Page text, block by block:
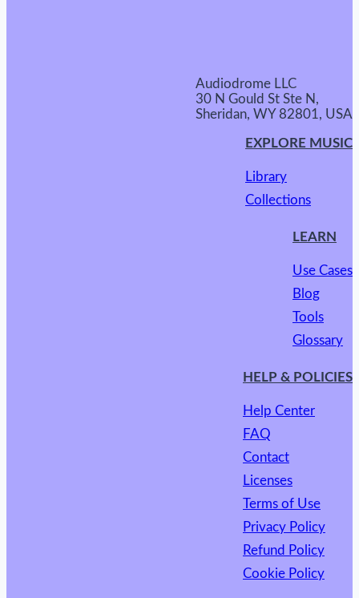
Audiodrome LLC
30 N Gould St Ste N,
Sheridan, WY 82801, USA
EXPLORE MUSIC
Library
Collections
LEARN
Use Cases
Blog
Tools
Glossary
HELP & POLICIES
Help Center
FAQ
Contact
Licenses
Terms of Use
Privacy Policy
Refund Policy
Cookie Policy